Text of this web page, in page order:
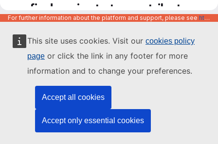
This site uses cookies. Visit our cookies policy
page or click the link in any footer for more
information and to change your preferences.
Accept all cookies
Accept only essential cookies
find projects to contribute
to
For further information about the platform and support, please see https://code.europa.eu/info/about